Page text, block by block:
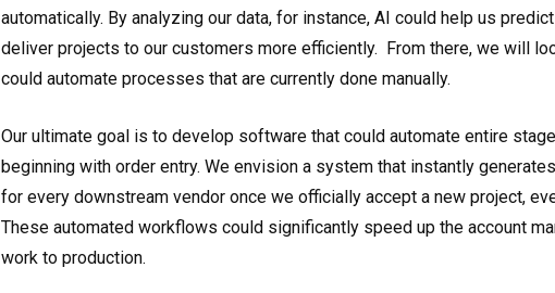
automatically. By analyzing our data, for instance, AI could help us
deliver projects to our customers more efficiently. From there, we will
could automate processes that are currently done manually.
Our ultimate goal is to develop software that could automate entire
beginning with order entry. We envision a system that instantly
for every downstream vendor once we officially accept a new project,
These automated workflows could significantly speed up the account
work to production.